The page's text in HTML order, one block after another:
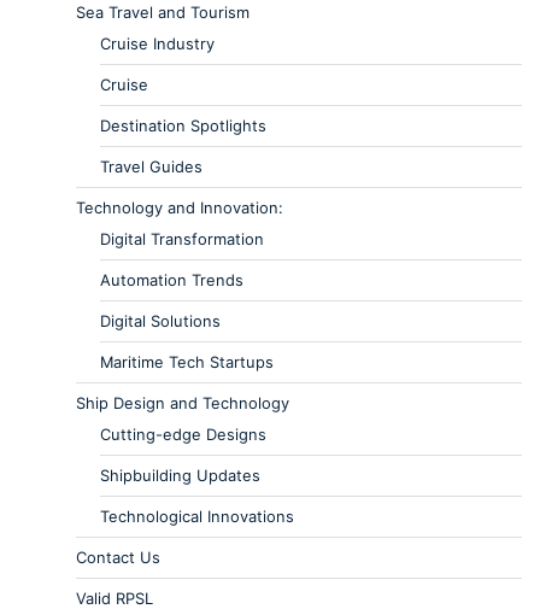
Sea Travel and Tourism
Cruise Industry
Cruise
Destination Spotlights
Travel Guides
Technology and Innovation:
Digital Transformation
Automation Trends
Digital Solutions
Maritime Tech Startups
Ship Design and Technology
Cutting-edge Designs
Shipbuilding Updates
Technological Innovations
Contact Us
Valid RPSL